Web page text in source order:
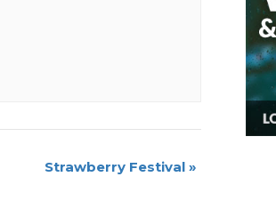
Strawberry Festival »